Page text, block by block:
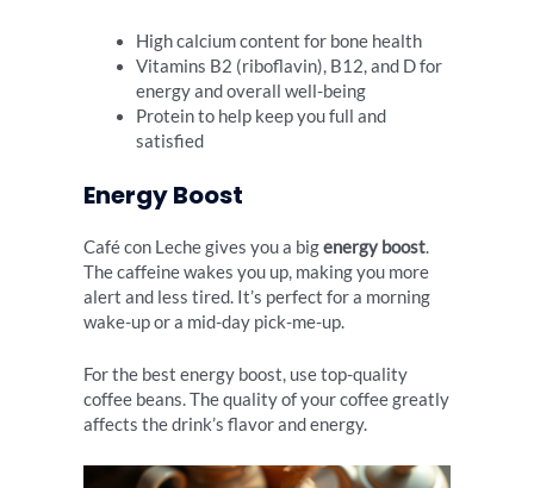
High calcium content for bone health
Vitamins B2 (riboflavin), B12, and D for
energy and overall well-being
Protein to help keep you full and
satisfied
Energy Boost
Café con Leche gives you a bigenergy boost.
The caffeine wakes you up, making you more
alert and less tired. It’s perfect for a morning
wake-up or a mid-day pick-me-up.
For the best energy boost, use top-quality
coffee beans. The quality of your coffee greatly
affects the drink’s flavor and energy.